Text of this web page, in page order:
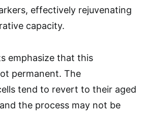
effectively rejuvenating
capacity.
emphasize that this
permanent. The
tend to revert to their aged
the process may not be